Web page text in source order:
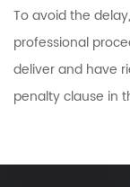
To avoid the
professional
deliver and have
penalty clause in